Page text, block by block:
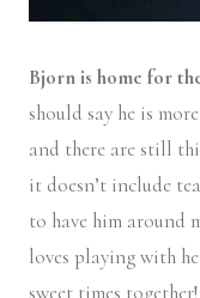
Bjorn is home for
should say he is
and there are still
it doesn’t include
to have him around
loves playing with
sweet times